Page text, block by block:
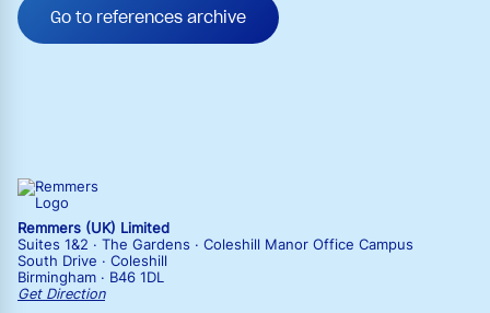
Go to references archive
Remmers (UK) Limited
Suites 1&2 · The Gardens · Coleshill Manor Office Campus
South Drive · Coleshill
Birmingham · B46 1DL
Get Direction